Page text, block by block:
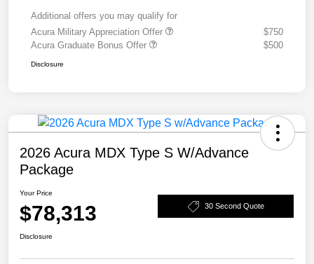
Additional offers you may qualify for
Acura Military Appreciation Offer
$750
Acura Graduate Bonus Offer
$500
Disclosure
2026 Acura MDX Type S W/Advance
Package
Your Price
$78,313 30 Second Quote
Disclosure